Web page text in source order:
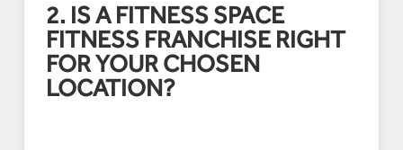
2. IS A FITNESS SPACE
FITNESS FRANCHISE RIGHT
FOR YOUR CHOSEN
LOCATION?